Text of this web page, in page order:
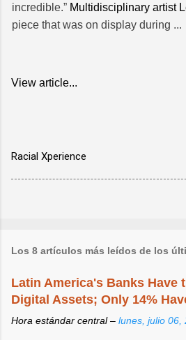
incredible.” Multidisciplinary artist
piece that was on display during ...
View article...
Racial Xperience
Los 8 artículos más leídos de los
Latin America's Banks Have
Digital Assets; Only 14%
Hora estándar central – lunes, julio 06,